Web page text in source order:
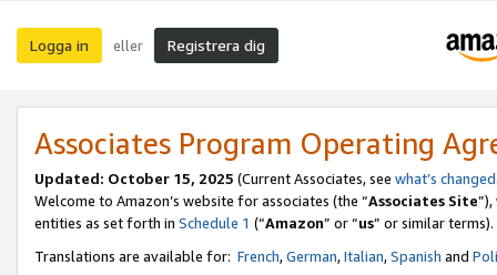
Logga in eller Registrera dig
Associates Program Operating
Updated: October 15, 2025 (Current Associates, see what’s changed
Welcome to Amazon’s website for associates (the “Associates Site
entities as set forth in Schedule 1 (“Amazon” or “us” or similar terms).
Translations are available for: French,German,Italian,Spanish and